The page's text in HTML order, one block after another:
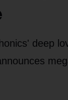
deep